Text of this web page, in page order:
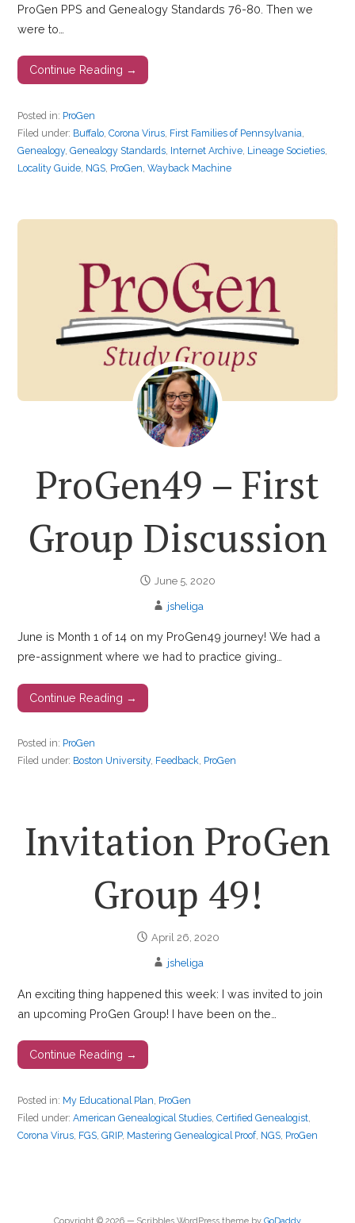
ProGen PPS and Genealogy Standards 76-80. Then we
were to…
Continue Reading →
Posted in: ProGen
Filed under: Buffalo ,Corona Virus First Families of Pennsylvania
Genealogy,Genealogy Standards Internet Archive Lineage Societies
Locality Guide NGS ProGen ,Wayback Machine
ProGen49 – First
Group Discussion
June 5, 2020
jsheliga
June is Month 1 of 14 on my ProGen49 journey! We had a
pre-assignment where we had to practice giving…
Continue Reading →
Posted in: ProGen
Filed under: Boston University, Feedback, ProGen
Invitation ProGen
Group 49!
April 26, 2020
jsheliga
An exciting thing happened this week: I was invited to join
an upcoming ProGen Group! I have been on the…
Continue Reading →
Posted in: My Educational Plan ProGen
Filed under:American Genealogical Studies ,Certified Genealogist
Corona Virus FGS ,GRIP, Mastering Genealogical Proof, NGS ProGen